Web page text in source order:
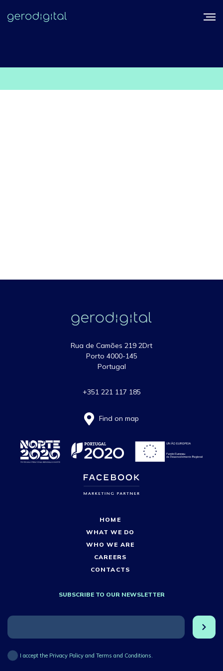
Rua de Camões 219 2Drt
Porto 4000-145
Portugal
+351 221 117 185
Find on map
HOME
WHAT WE DO
WHO WE ARE
CAREERS
CONTACTS
SUBSCRIBE TO OUR NEWSLETTER
I accept the Privacy Policy and Terms and Conditions.